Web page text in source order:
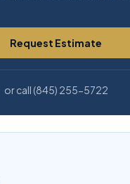
Request Estimate
or call (845) 255-5722